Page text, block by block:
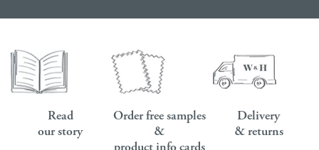
Read
our story
Order free samples
&
product info cards
Delivery
& returns